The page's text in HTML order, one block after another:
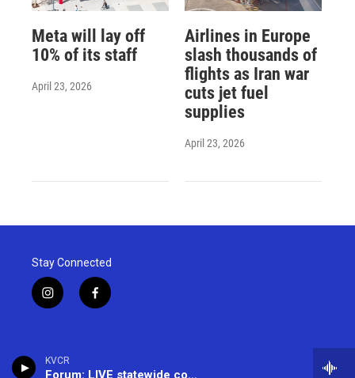
KVCR
Forum: LIVE statewide conversation -- (866) 733-6786
Meta will lay off
10% of its staff
April 23, 2026
Airlines in Europe
slash thousands of
flights as Iran war
cuts jet fuel
supplies
April 23, 2026
Stay Connected
i
n
a
g
f
a
o